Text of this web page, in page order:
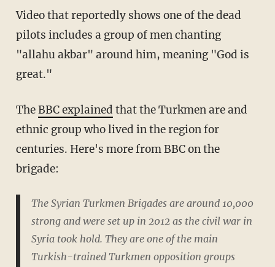
Video that reportedly shows one of the dead
pilots includes a group of men chanting
"allahu akbar" around him, meaning "God is
great."
TheBBC explained that the Turkmen are and
ethnic group who lived in the region for
centuries. Here's more from BBC on the
brigade:
The Syrian Turkmen Brigades are around 10,000
strong and were set up in 2012 as the civil war in
Syria took hold. They are one of the main
Turkish-trained Turkmen opposition groups